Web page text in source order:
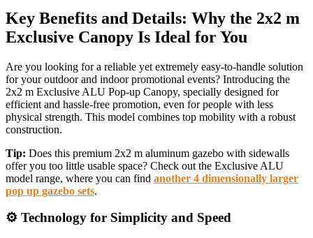
Key Benefits and Details: Why the 2x2 m
Exclusive Canopy Is Ideal for You
Are you looking for a reliable yet extremely easy-to-handle solution
for your outdoor and indoor promotional events? Introducing the
2x2 m Exclusive ALU Pop-up Canopy, specially designed for
efficient and hassle-free promotion, even for people with less
physical strength. This model combines top mobility with a robust
construction.
Tip: Does this premium 2x2 m aluminum gazebo with sidewalls
offer you too little usable space? Check out the Exclusive ALU
model range, where you can find another 4 dimensionally larger
pop up gazebo sets.
⚙️ Technology for Simplicity and Speed